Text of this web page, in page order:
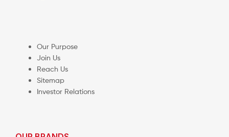
Our Purpose
Join Us
Reach Us
Sitemap
Investor Relations